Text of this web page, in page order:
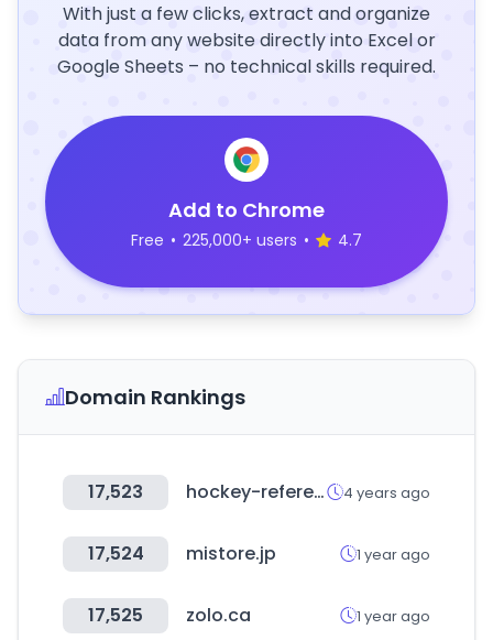
With just a few clicks, extract and organize
data from any website directly into Excel or
Google Sheets – no technical skills required.
Add to Chrome
Free • 225,000+ users • 4.7
Domain Rankings
17,523 hockey-reference.com 4 years ago
17,524 mistore.jp 1 year ago
17,525 zolo.ca 1 year ago